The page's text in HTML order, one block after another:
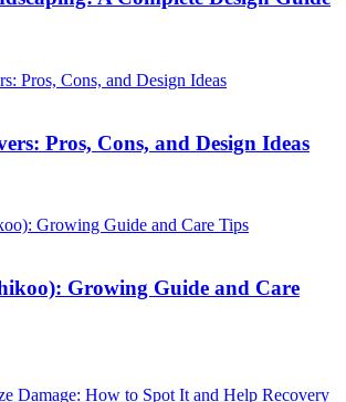
Pros, Cons, and Design Ideas
Growing Guide and Care